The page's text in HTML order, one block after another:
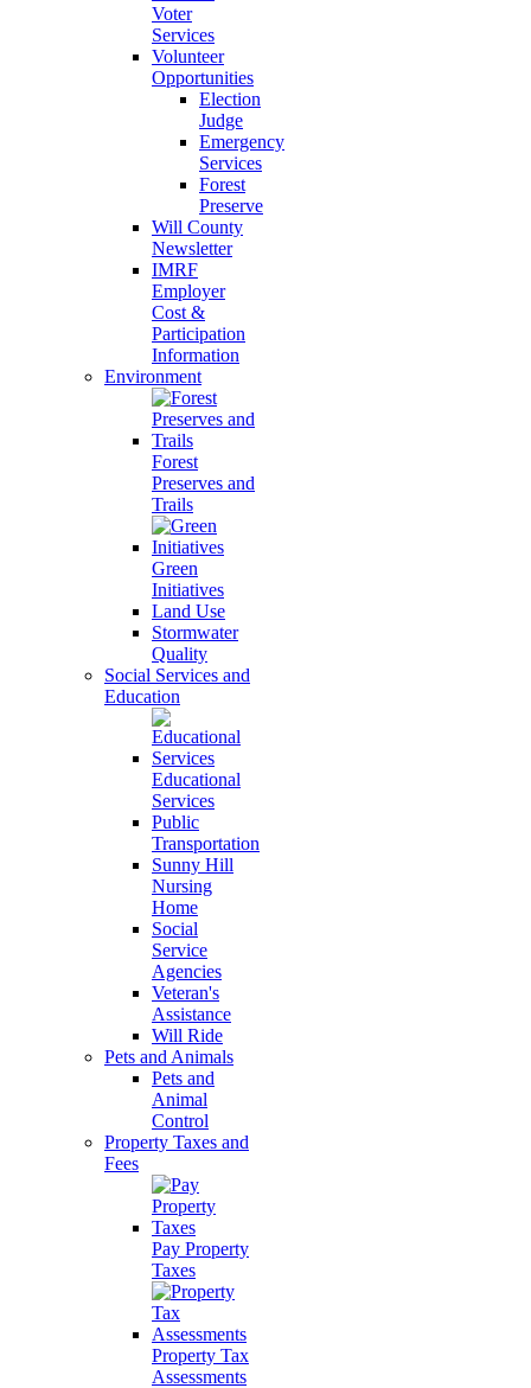
Voter
Services
Volunteer
Opportunities
Election
Judge
Emergency
Services
Forest
Preserve
Will County
Newsletter
IMRF
Employer
Cost &
Participation
Information
Environment
Forest
Preserves and
Trails
Green
Initiatives
Land Use
Stormwater
Quality
Social Services and
Education
Educational
Services
Public
Transportation
Sunny Hill
Nursing
Home
Social
Service
Agencies
Veteran's
Assistance
Will Ride
Pets and Animals
Pets and
Animal
Control
Property Taxes and
Fees
Pay Property
Taxes
Property Tax
Assessments